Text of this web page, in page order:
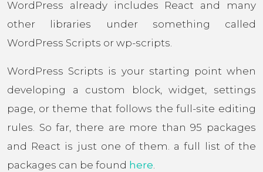
WordPress already includes React and many
other libraries under something called
WordPress Scripts or wp-scripts.
WordPress Scripts is your starting point when
developing a custom block, widget, settings
page, or theme that follows the full-site editing
rules. So far, there are more than 95 packages
and React is just one of them. a full list of the
packages can be found here.